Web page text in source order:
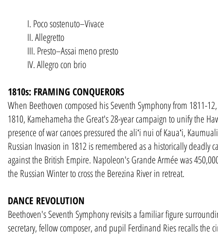
I. Poco sostenuto–Vivace
II. Allegretto
III. Presto–Assai meno presto
IV. Allegro con brio
1810s: FRAMING CONQUERORS
When Beethoven composed his Seventh Symphony from 1811-
1810, Kamehameha the Great's 28-year campaign to unify the
presence of war canoes pressured the aliʻi nui of Kauaʻi,
Russian Invasion in 1812 is remembered as a historically deadly
against the British Empire. Napoleon's Grande Armée was
the Russian Winter to cross the Berezina River in retreat.
DANCE REVOLUTION
Beethoven's Seventh Symphony revisits a familiar figure
secretary, fellow composer, and pupil Ferdinand Ries recalls the